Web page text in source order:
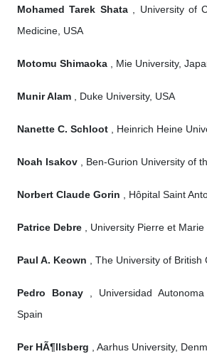
Mohamed Tarek Shata, University of
Medicine, USA
Motomu Shimaoka , Mie University,
Munir Alam , Duke University, USA
Nanette C. Schloot , Heinrich Heine
Noah Isakov , Ben-Gurion University of
Norbert Claude Gorin , Hôpital Saint
Patrice Debre , University Pierre et
Paul A. Keown , The University of British
Pedro Bonay , Universidad
Spain
Per HÃ¶llsberg , Aarhus University,